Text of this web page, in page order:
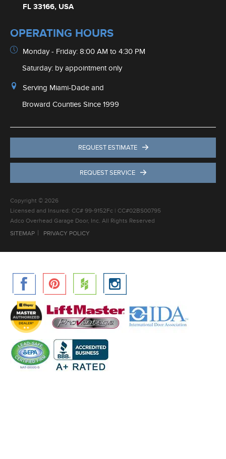
FL 33166, USA
OPERATING HOURS
Monday - Friday: 8:00 AM to 4:30 PM
Saturday: by appointment only
Serving Miami-Dade and
Broward Counties Since 1999
REQUEST ESTIMATE
REQUEST SERVICE
Copyright © 2026
Licensed and Insured: CC# 99-9152Fc | CC#02BS00795
Adco Overhead Garage Door, Inc. All Rights Reserved
SITEMAP
PRIVACY POLICY